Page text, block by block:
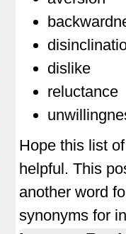
dislike
reluctance
Hope this list
helpful. This
another word
synonyms for